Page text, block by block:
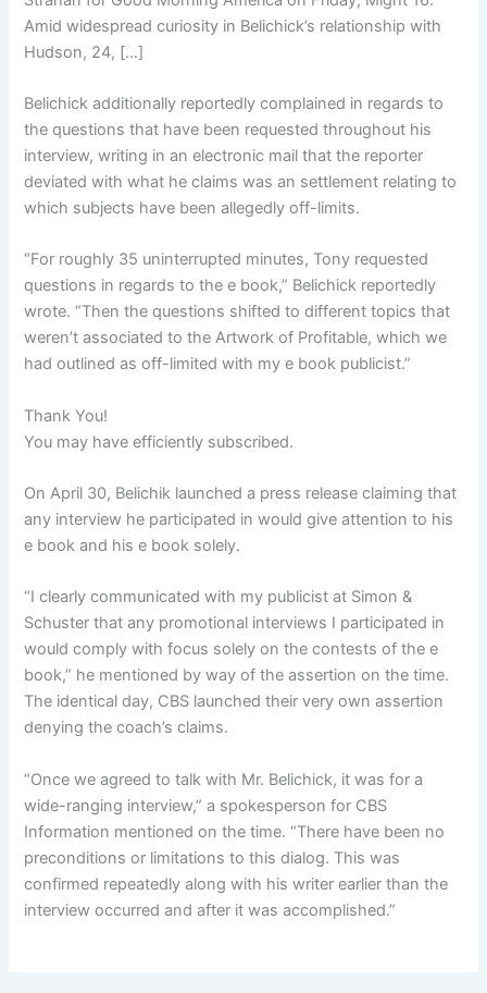
Amid widespread curiosity in Belichick’s relationship with
Hudson, 24, […]
Belichick additionally reportedly complained in regards to
the questions that have been requested throughout his
interview, writing in an electronic mail that the reporter
deviated with what he claims was an settlement relating to
which subjects have been allegedly off-limits.
“For roughly 35 uninterrupted minutes, Tony requested
questions in regards to the e book,” Belichick reportedly
wrote. “Then the questions shifted to different topics that
weren’t associated to the Artwork of Profitable, which we
had outlined as off-limited with my e book publicist.”
Thank You!
You may have efficiently subscribed.
On April 30, Belichik launched a press release claiming that
any interview he participated in would give attention to his
e book and his e book solely.
“I clearly communicated with my publicist at Simon &
Schuster that any promotional interviews I participated in
would comply with focus solely on the contests of the e
book,” he mentioned by way of the assertion on the time.
The identical day, CBS launched their very own assertion
denying the coach’s claims.
“Once we agreed to talk with Mr. Belichick, it was for a
wide-ranging interview,” a spokesperson for CBS
Information mentioned on the time. “There have been no
preconditions or limitations to this dialog. This was
confirmed repeatedly along with his writer earlier than the
interview occurred and after it was accomplished.”